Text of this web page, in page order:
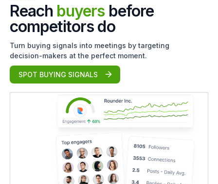
Reach buyers before
competitors do
Turn buying signals into meetings by targeting
decision-makers at the perfect moment.
SPOT BUYING SIGNALS